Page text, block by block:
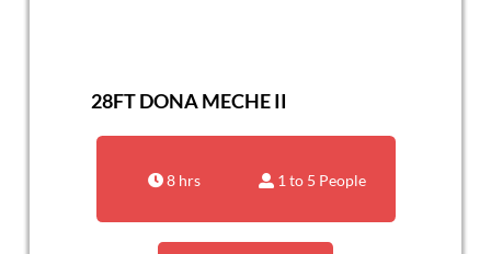
28FT DONA MECHE II
8 hrs 1 to 5 People